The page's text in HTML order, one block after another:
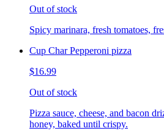
Out of stock
Spicy marinara, fresh tomatoes,
Cup Char Pepperoni pizza
$16.99
Out of stock
Pizza sauce, cheese, and bacon
honey, baked until crispy.